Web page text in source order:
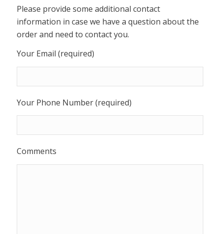
Please provide some additional contact
information in case we have a question about the
order and need to contact you.
Your Email (required)
Your Phone Number (required)
Comments